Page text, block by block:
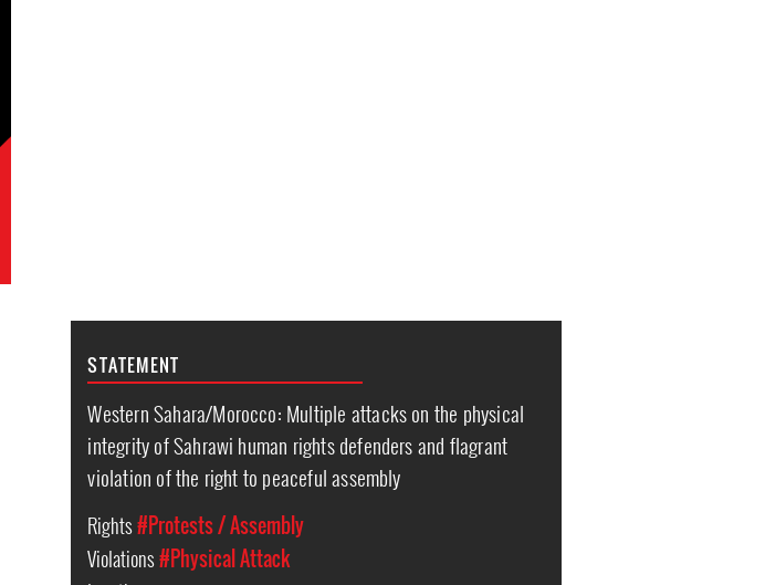
STATEMENT
Western Sahara/Morocco: Multiple attacks on the physical
integrity of Sahrawi human rights defenders and flagrant
violation of the right to peaceful assembly
Rights#Protests / Assembly
Violations#Physical Attack